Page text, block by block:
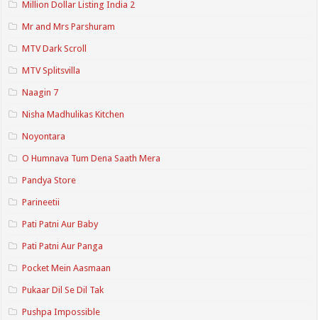
Million Dollar Listing India 2
Mr and Mrs Parshuram
MTV Dark Scroll
MTV Splitsvilla
Naagin 7
Nisha Madhulikas Kitchen
Noyontara
O Humnava Tum Dena Saath Mera
Pandya Store
Parineetii
Pati Patni Aur Baby
Pati Patni Aur Panga
Pocket Mein Aasmaan
Pukaar Dil Se Dil Tak
Pushpa Impossible